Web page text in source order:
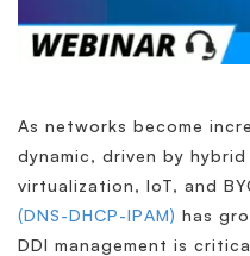
As networks become
dynamic, driven by
virtualization, IoT, and
(DNS-DHCP-IPAM) has
DDI management is